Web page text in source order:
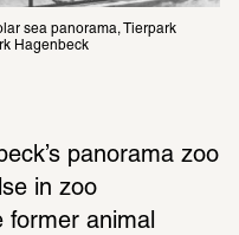
sea panorama, Tierpark
Hagenbeck
panorama zoo
in zoo
animal